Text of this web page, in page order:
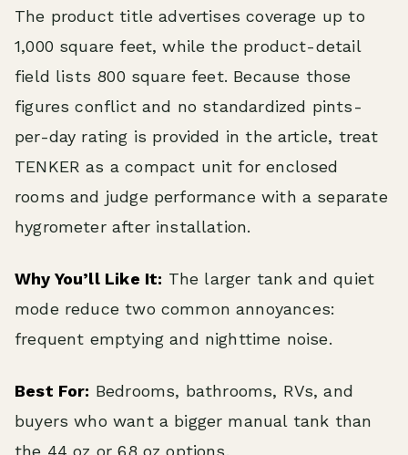
The product title advertises coverage up to
1,000 square feet, while the product-detail
field lists 800 square feet. Because those
figures conflict and no standardized pints-
per-day rating is provided in the article, treat
TENKER as a compact unit for enclosed
rooms and judge performance with a separate
hygrometer after installation.
Why You’ll Like It: The larger tank and quiet
mode reduce two common annoyances:
frequent emptying and nighttime noise.
Best For: Bedrooms, bathrooms, RVs, and
buyers who want a bigger manual tank than
the 44 oz or 68 oz options.